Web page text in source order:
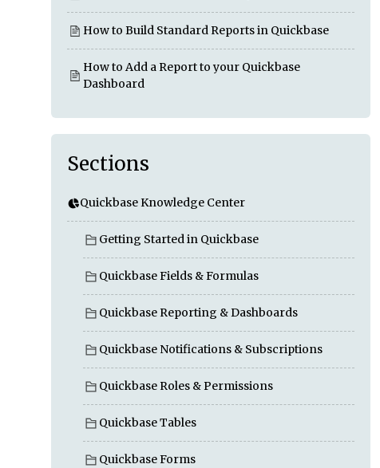
How to Build Standard Reports in Quickbase
How to Add a Report to your Quickbase
Dashboard
Sections
Quickbase Knowledge Center
Getting Started in Quickbase
Quickbase Fields & Formulas
Quickbase Reporting & Dashboards
Quickbase Notifications & Subscriptions
Quickbase Roles & Permissions
Quickbase Tables
Quickbase Forms